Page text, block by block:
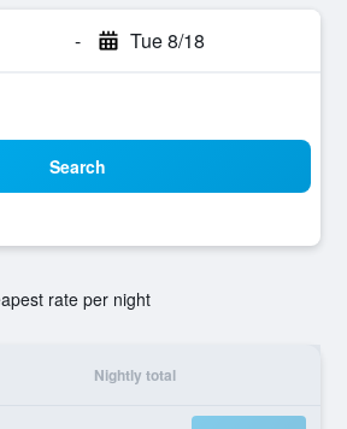
- Tue 8/18
Search
rate per night
Nightly total